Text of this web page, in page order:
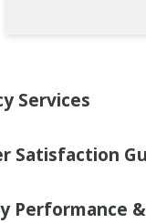
Services
Satisfaction
Performance